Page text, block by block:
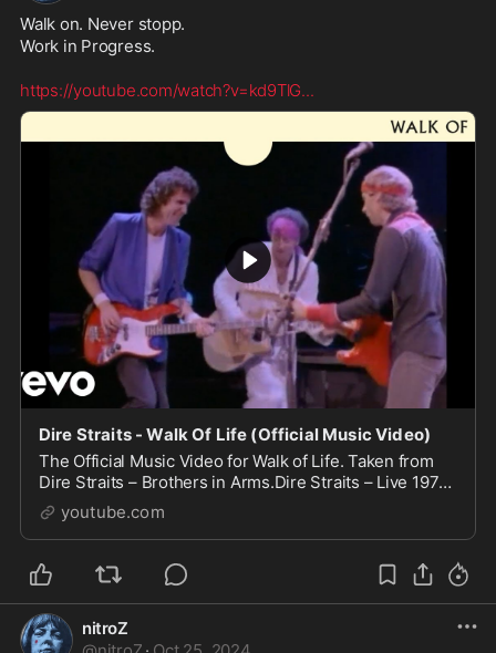
Walk on. Never stopp.
Work in Progress.
https://youtube.com/watch?v=kd9TlG...
Dire Straits - Walk Of Life (Official Music Video)
The Official Music Video for Walk of Life. Taken from
Dire Straits – Brothers in Arms.Dire Straits – Live 1978-
1992' is out now (UK/ROW). Out January 19th, 2...
youtube.com
nitroZ